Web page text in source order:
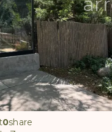
0share